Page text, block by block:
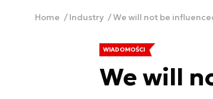
Home Industry We will not be
WIADOMOŚCI
We will